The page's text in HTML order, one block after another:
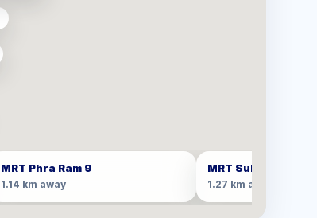
MRT Phra Ram 9
1.14 km away
MRT Sukhumvit
1.27 km away